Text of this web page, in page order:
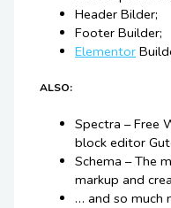
Header Bilder;
Footer Builder;
Elementor
ALSO:
Spectra – Free
block editor
Schema – The
markup and
… and so much